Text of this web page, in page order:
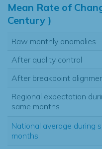
Mean Rate of
Century )
Raw monthly anomalies
After quality control
After breakpoint
Regional expectation
same months
National average during
months